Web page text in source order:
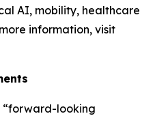
AI, mobility, healthcare
information, visit
“forward-looking